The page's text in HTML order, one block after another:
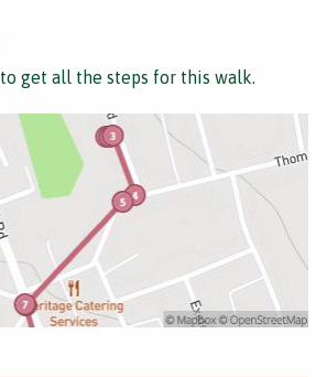
to get all the steps for this walk.